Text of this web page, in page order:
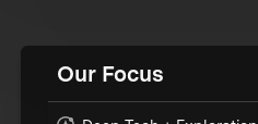
Our Focus